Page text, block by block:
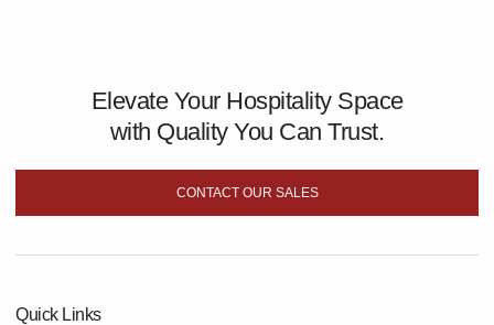
Elevate Your Hospitality Space
with Quality You Can Trust.
CONTACT OUR SALES
Quick Links